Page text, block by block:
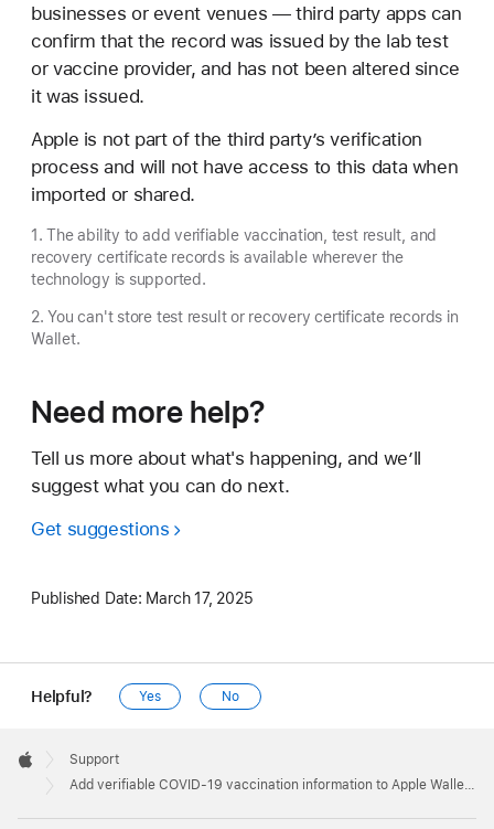
businesses or event venues — third party apps can
confirm that the record was issued by the lab test
or vaccine provider, and has not been altered since
it was issued.
Apple is not part of the third party’s verification
process and will not have access to this data when
imported or shared.
1. The ability to add verifiable vaccination, test result, and
recovery certificate records is available wherever the
technology is supported.
2. You can't store test result or recovery certificate records in
Wallet.
Need more help?
Tell us more about what's happening, and we’ll
suggest what you can do next.
Get suggestions
Published Date: March 17, 2025
Helpful? Yes No
Footer

Apple
Support
Add verifiable COVID-19 vaccination information to Apple Wallet and Health